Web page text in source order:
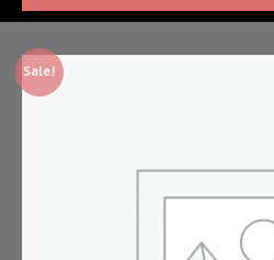
Sale!